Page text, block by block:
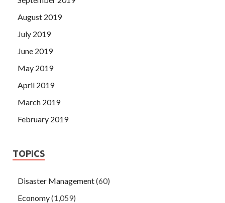
August 2019
July 2019
June 2019
May 2019
April 2019
March 2019
February 2019
TOPICS
Disaster Management(60)
Economy(1,059)